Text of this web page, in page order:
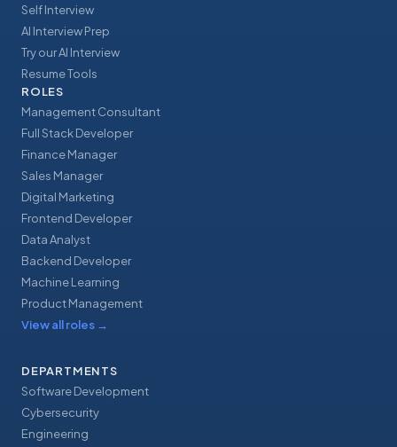
Self Interview
AI Interview Prep
Try our AI Interview
Resume Tools
ROLES
Management Consultant
Full Stack Developer
Finance Manager
Sales Manager
Digital Marketing
Frontend Developer
Data Analyst
Backend Developer
Machine Learning
Product Management
View all roles →
DEPARTMENTS
Software Development
Cybersecurity
Engineering